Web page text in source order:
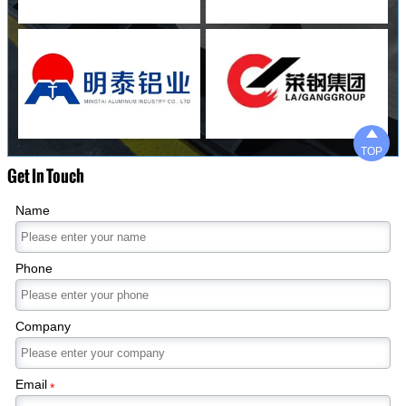
Get In Touch
Name
Phone
Company
Email*

TOP